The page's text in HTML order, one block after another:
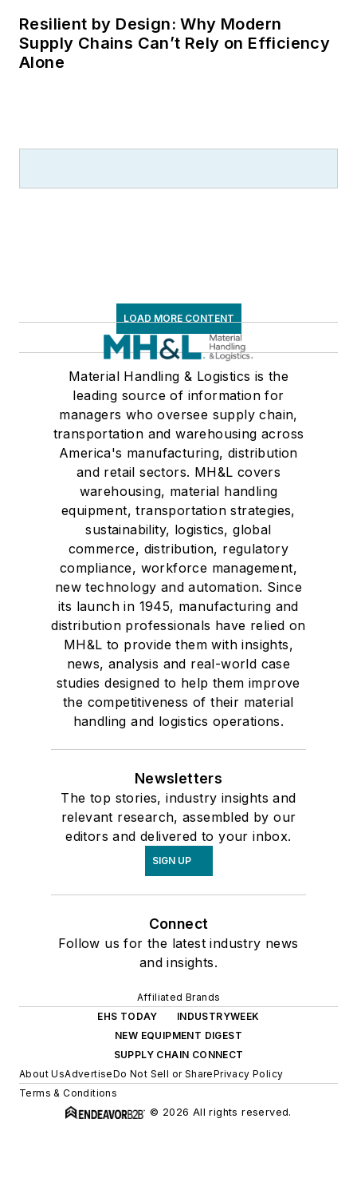
writer, specializing in
logistics and freight
the American Moving
decades with
American Trucking
Associations on its
weekly newspaper,
Transport Topics.
Resilient by Design: Why Modern
Supply Chains Can’t Rely on Efficiency
Alone
LOAD MORE CONTENT
Material Handling & Logistics is the
leading source of information for
managers who oversee supply chain,
transportation and warehousing across
America's manufacturing, distribution
and retail sectors. MH&L covers
warehousing, material handling
equipment, transportation strategies,
sustainability, logistics, global
commerce, distribution, regulatory
compliance, workforce management,
new technology and automation. Since
its launch in 1945, manufacturing and
distribution professionals have relied on
MH&L to provide them with insights,
news, analysis and real-world case
studies designed to help them improve
the competitiveness of their material
handling and logistics operations.
Newsletters
The top stories, industry insights and
relevant research, assembled by our
editors and delivered to your inbox.
SIGN UP
Connect
Follow us for the latest industry news
and insights.
Affiliated Brands
EHS TODAY
INDUSTRYWEEK
NEW EQUIPMENT DIGEST
SUPPLY CHAIN CONNECT
About UsAdvertiseDo Not Sell or SharePrivacy Policy
Terms & Conditions
© 2026 All rights reserved.